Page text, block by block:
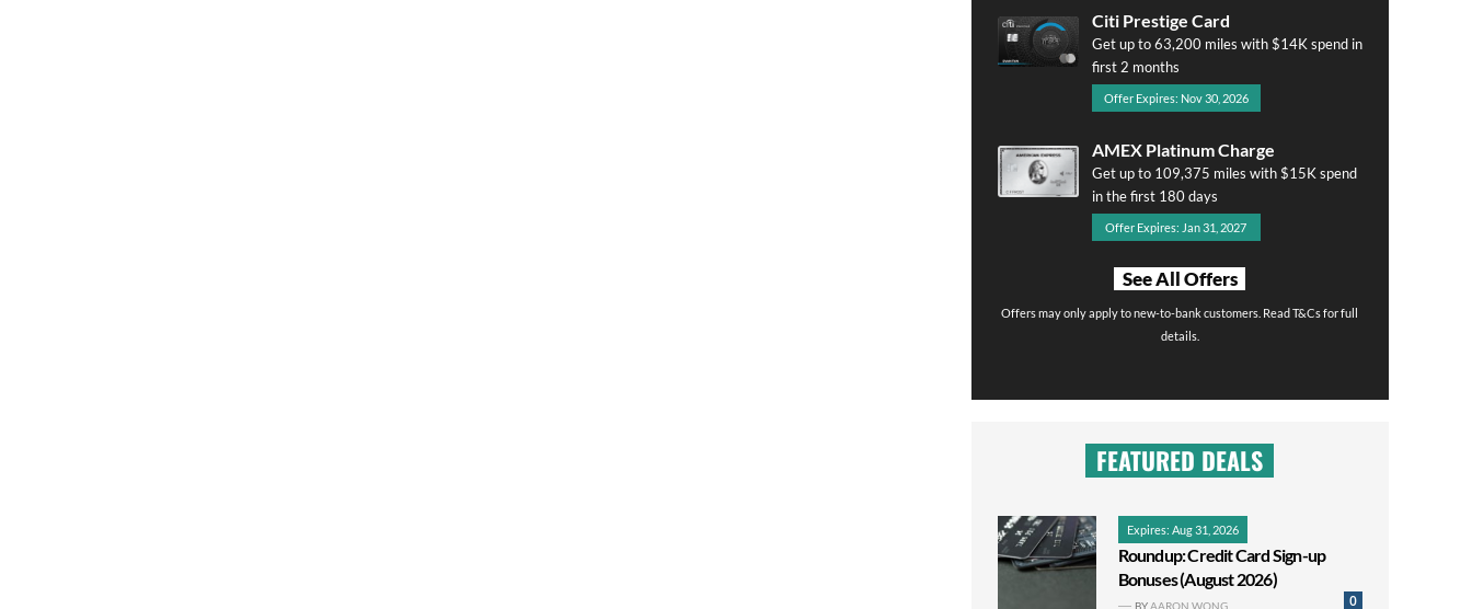
Citi Prestige Card
Get up to 63,200 miles with $14K spend in
first 2 months
Offer Expires: Nov 30, 2026
AMEX Platinum Charge
Get up to 109,375 miles with $15K spend
in the first 180 days
Offer Expires: Jan 31, 2027
See All Offers
Offers may only apply to new-to-bank customers. Read T&Cs for full
details.
FEATURED DEALS
Expires: Aug 31, 2026
Roundup: Credit Card Sign-up
Bonuses (August 2026)
0
BYAARON WONG